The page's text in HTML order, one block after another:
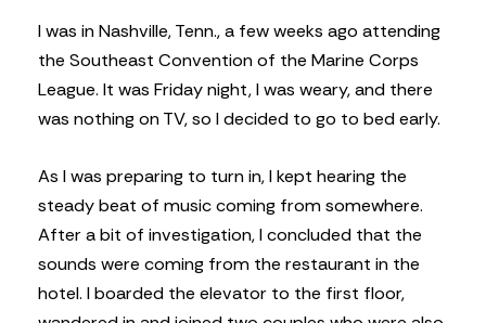
I was in Nashville, Tenn., a few weeks ago attending
the Southeast Convention of the Marine Corps
League. It was Friday night, I was weary, and there
was nothing on TV, so I decided to go to bed early.
As I was preparing to turn in, I kept hearing the
steady beat of music coming from somewhere.
After a bit of investigation, I concluded that the
sounds were coming from the restaurant in the
hotel. I boarded the elevator to the first floor,